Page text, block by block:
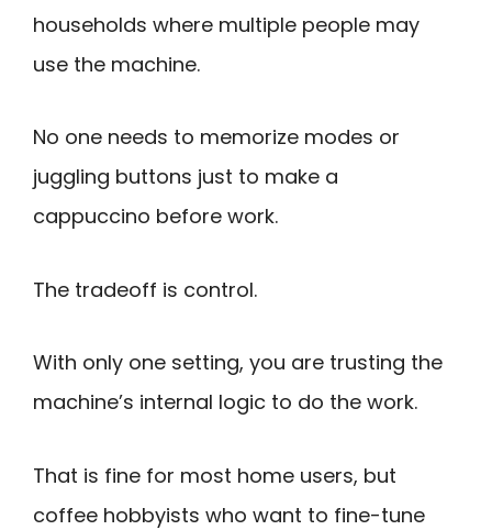
households where multiple people may
use the machine.
No one needs to memorize modes or
juggling buttons just to make a
cappuccino before work.
The tradeoff is control.
With only one setting, you are trusting the
machine’s internal logic to do the work.
That is fine for most home users, but
coffee hobbyists who want to fine-tune